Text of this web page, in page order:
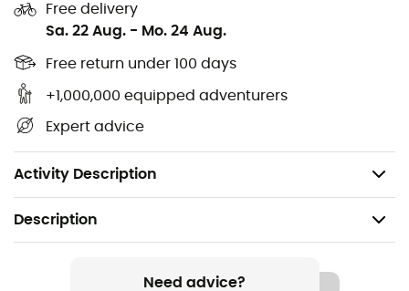
Free delivery
Sa. 22 Aug. - Mo. 24 Aug.
Free return under 100 days
+1,000,000 equipped adventurers
Expert advice
Activity Description
an enlightened choice to face winters with serenity and
elegance.
repairable zipper
1 zipped inner pocket, drawstring at the waist
Description
Need advice?